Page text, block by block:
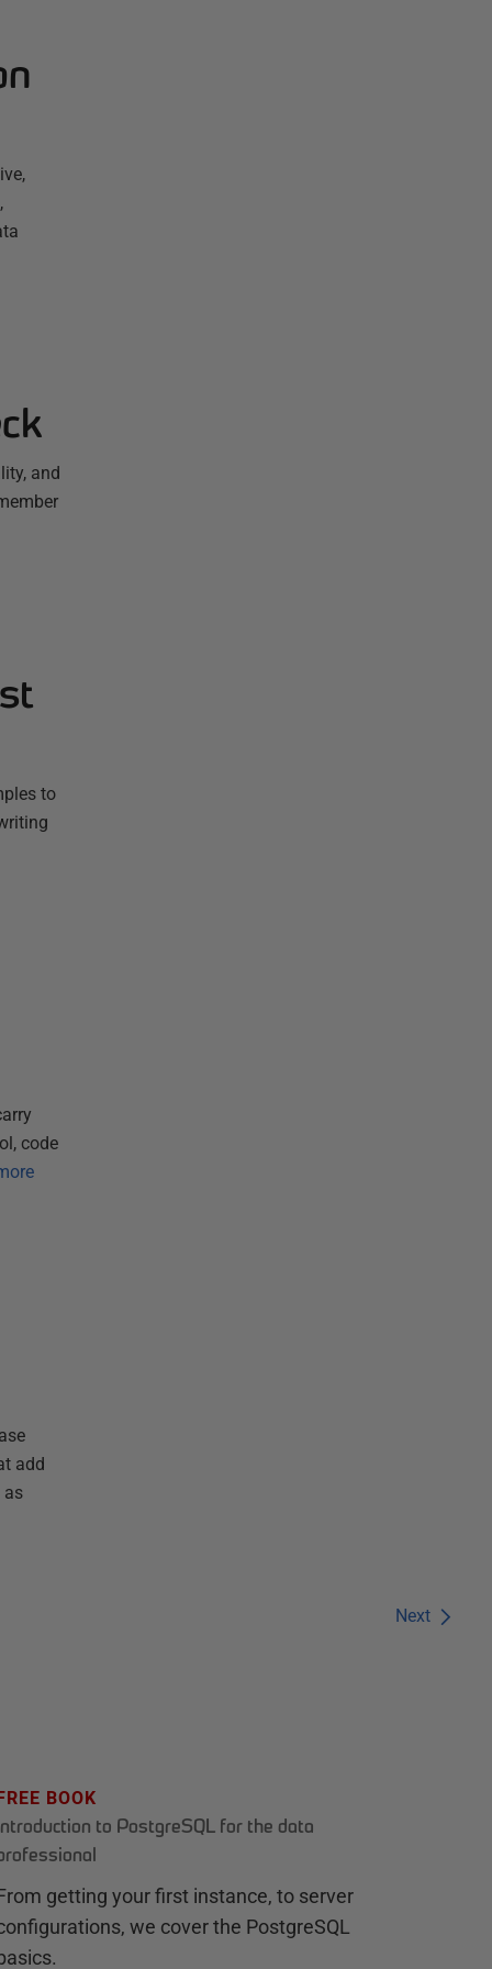
and
to
code
add
as
Next
BOOK
Introduction to PostgreSQL for the data
getting your first instance, to server
we cover the PostgreSQL
basics.